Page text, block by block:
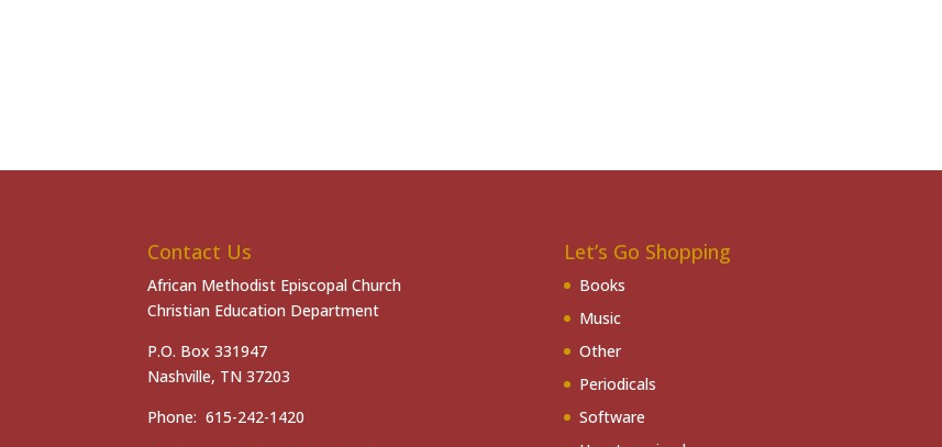
Contact Us
African Methodist Episcopal Church
Christian Education Department
P.O. Box 331947
Nashville, TN 37203
Phone: 615-242-1420
Let’s Go Shopping
Books
Music
Other
Periodicals
Software